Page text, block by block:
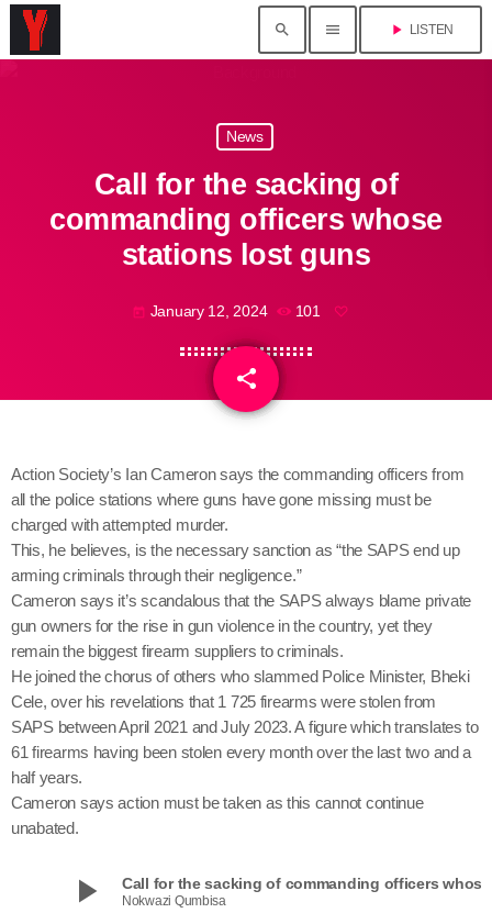
search menu play_arrow LISTEN
News
Call for the sacking of
commanding officers whose
stations lost guns
today January 12, 2024 101
share
email
Action Society’s Ian Cameron says the commanding officers from
all the police stations where guns have gone missing must be
charged with attempted murder.
This, he believes, is the necessary sanction as “the SAPS end up
arming criminals through their negligence.”
Cameron says it’s scandalous that the SAPS always blame private
gun owners for the rise in gun violence in the country, yet they
remain the biggest firearm suppliers to criminals.
He joined the chorus of others who slammed Police Minister, Bheki
Cele, over his revelations that 1 725 firearms were stolen from
SAPS between April 2021 and July 2023. A figure which translates to
61 firearms having been stolen every month over the last two and a
half years.
Cameron says action must be taken as this cannot continue
unabated.
play_arrow Nokwazi Qumbisa